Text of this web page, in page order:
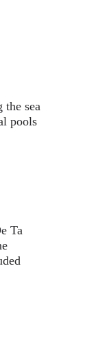
the sea
pools
Ta